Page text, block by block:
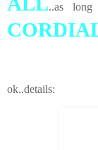
..as
ok..details: